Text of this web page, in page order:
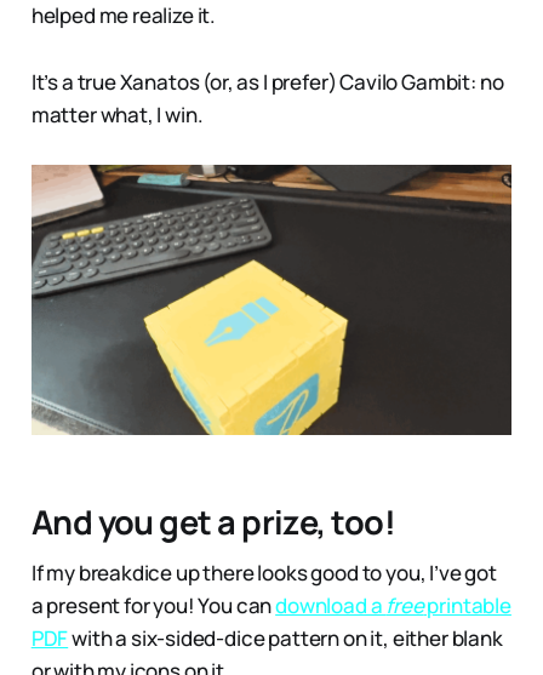
helped me realize it.
It’s a true Xanatos (or, as I prefer) Cavilo Gambit: no
matter what, I win.
And you get a prize, too!
If my breakdice up there looks good to you, I’ve got
a present for you! You candownload a freeprintable
PDFwith a six-sided-dice pattern on it, either blank